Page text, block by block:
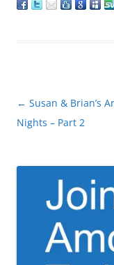
Post
navigation
← Susan & Brian’s
Nights – Part 2